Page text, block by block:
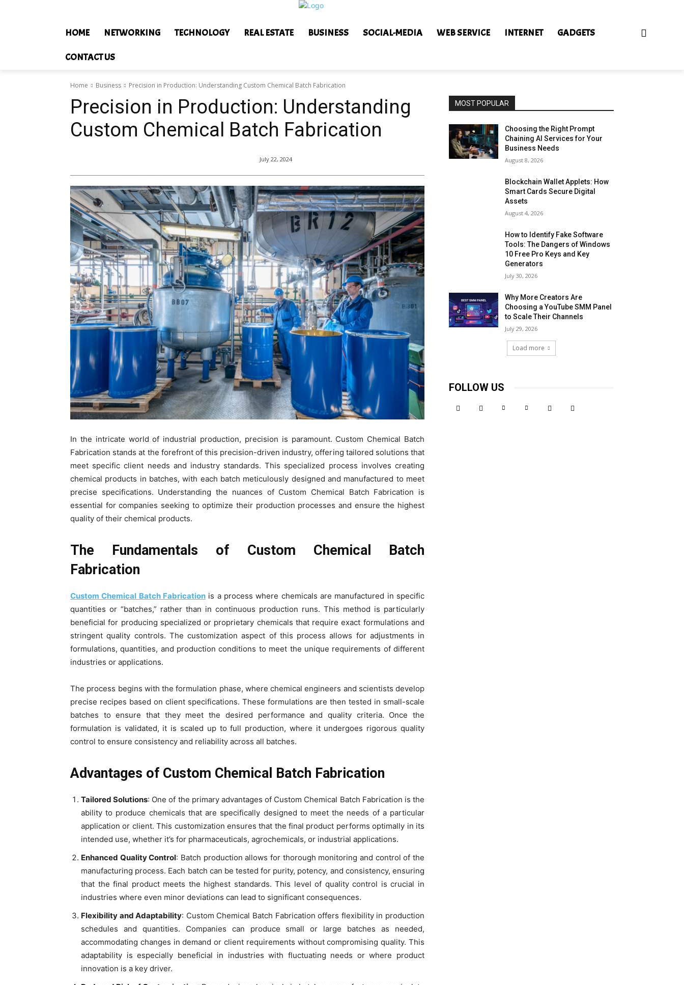
HOME NETWORKING TECHNOLOGY REAL ESTATE BUSINESS SOCIAL-MEDIA WEB SERVICE INTERNET GADGETS
CONTACT US
Home Business Precision in Production: Understanding Custom Chemical Batch Fabrication
Precision in Production: Understanding
Custom Chemical Batch Fabrication
July 22, 2024
In the intricate world of industrial production, precision is paramount. Custom Chemical Batch
Fabrication stands at the forefront of this precision-driven industry, offering tailored solutions that
meet specific client needs and industry standards. This specialized process involves creating
chemical products in batches, with each batch meticulously designed and manufactured to meet
precise specifications. Understanding the nuances of Custom Chemical Batch Fabrication is
essential for companies seeking to optimize their production processes and ensure the highest
quality of their chemical products.
The Fundamentals of Custom Chemical Batch
Fabrication
Custom Chemical Batch Fabrication is a process where chemicals are manufactured in specific
quantities or “batches,” rather than in continuous production runs. This method is particularly
beneficial for producing specialized or proprietary chemicals that require exact formulations and
stringent quality controls. The customization aspect of this process allows for adjustments in
formulations, quantities, and production conditions to meet the unique requirements of different
industries or applications.
The process begins with the formulation phase, where chemical engineers and scientists develop
precise recipes based on client specifications. These formulations are then tested in small-scale
batches to ensure that they meet the desired performance and quality criteria. Once the
formulation is validated, it is scaled up to full production, where it undergoes rigorous quality
control to ensure consistency and reliability across all batches.
Advantages of Custom Chemical Batch Fabrication
Tailored Solutions: One of the primary advantages of Custom Chemical Batch Fabrication is the
ability to produce chemicals that are specifically designed to meet the needs of a particular
application or client. This customization ensures that the final product performs optimally in its
intended use, whether it’s for pharmaceuticals, agrochemicals, or industrial applications.
Enhanced Quality Control: Batch production allows for thorough monitoring and control of the
manufacturing process. Each batch can be tested for purity, potency, and consistency, ensuring
that the final product meets the highest standards. This level of quality control is crucial in
industries where even minor deviations can lead to significant consequences.
Flexibility and Adaptability: Custom Chemical Batch Fabrication offers flexibility in production
schedules and quantities. Companies can produce small or large batches as needed,
accommodating changes in demand or client requirements without compromising quality. This
adaptability is especially beneficial in industries with fluctuating needs or where product
innovation is a key driver.
MOST POPULAR
Choosing the Right Prompt
Chaining AI Services for Your
Business Needs
August 8, 2026
Blockchain Wallet Applets: How
Smart Cards Secure Digital
Assets
August 4, 2026
How to Identify Fake Software
Tools: The Dangers of Windows
10 Free Pro Keys and Key
Generators
July 30, 2026
Why More Creators Are
Choosing a YouTube SMM Panel
to Scale Their Channels
July 29, 2026
Load more
FOLLOW US